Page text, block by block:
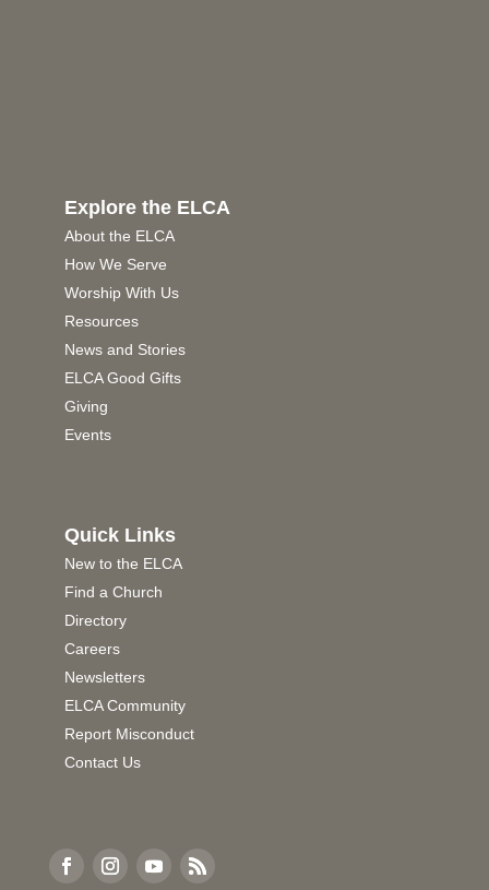
Explore the ELCA
About the ELCA
How We Serve
Worship With Us
Resources
News and Stories
ELCA Good Gifts
Giving
Events
Quick Links
New to the ELCA
Find a Church
Directory
Careers
Newsletters
ELCA Community
Report Misconduct
Contact Us